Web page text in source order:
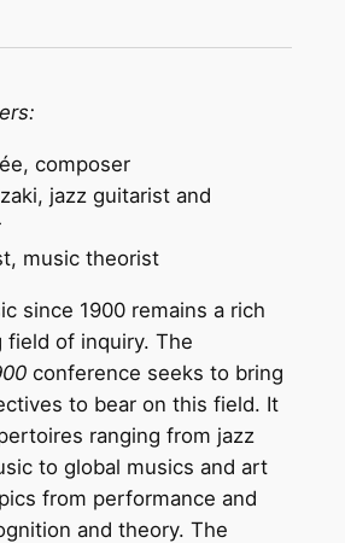
composer
jazz guitarist and
music theorist
since 1900 remains a rich
field of inquiry. The
conference seeks to bring
to bear on this field. It
ranging from jazz
to global musics and art
from performance and
and theory. The